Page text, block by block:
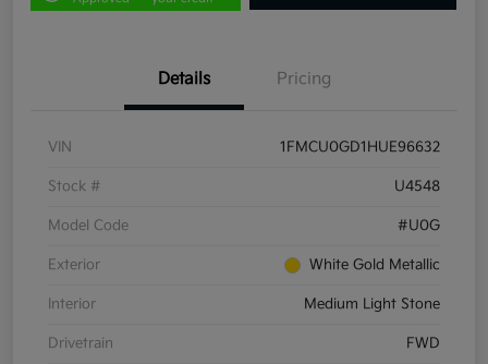
Details Pricing
VIN 1FMCU0GD1HUE96632
Stock # U4548
Model Code #U0G
Exterior White Gold Metallic
Interior Medium Light Stone
Drivetrain FWD